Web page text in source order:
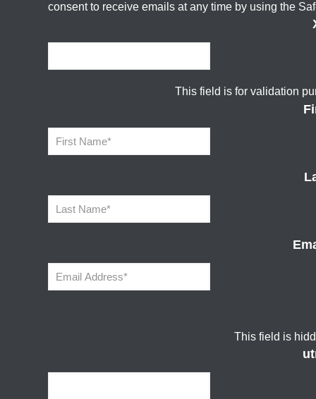
consent to receive emails at any time by using the
This field is for validation
This field is